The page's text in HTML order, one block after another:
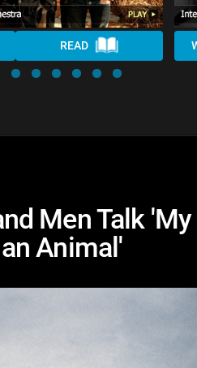
READ
Men Talk 'My
Animal'